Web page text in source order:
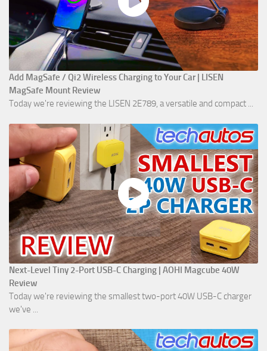
Add MagSafe / Qi2 Wireless Charging to Your Car | LISEN
MagSafe Mount Review
Today we're reviewing the LISEN 2E789, a versatile and compact ...
Next-Level Tiny 2-Port USB-C Charging | AOHI Magcube 40W
Review
Today we're reviewing the smallest two-port 40W USB-C charger
we've ...